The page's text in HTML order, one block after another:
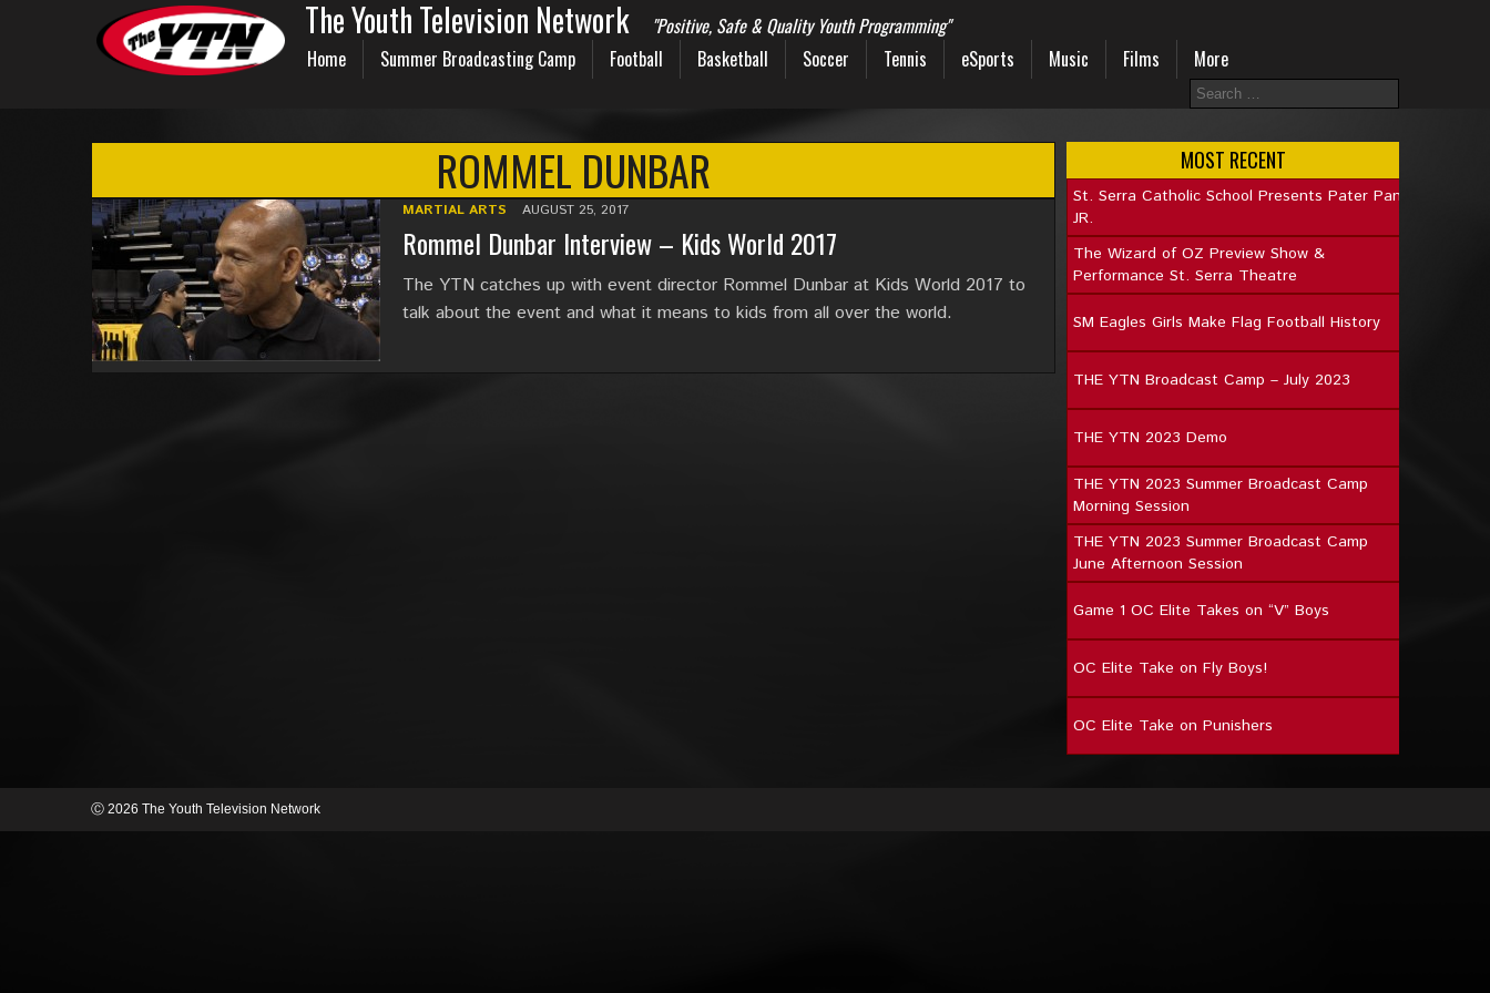
The Youth Television Network
"Positive, Safe & Quality Youth Programming"
Home
Summer Broadcasting Camp Football Basketball Soccer Tennis eSports Music Films More
ROMMEL DUNBAR
MARTIAL ARTS AUGUST 25, 2017
Rommel Dunbar Interview – Kids World 2017
The YTN catches up with event director Rommel Dunbar at Kids World 2017 to
talk about the event and what it means to kids from all over the world.
MOST RECENT
St. Serra Catholic School Presents Pater Pan
JR.
The Wizard of OZ Preview Show &
Performance St. Serra Theatre
SM Eagles Girls Make Flag Football History
THE YTN Broadcast Camp – July 2023
THE YTN 2023 Demo
THE YTN 2023 Summer Broadcast Camp
Morning Session
THE YTN 2023 Summer Broadcast Camp
June Afternoon Session
Game 1 OC Elite Takes on “V” Boys
OC Elite Take on Fly Boys!
OC Elite Take on Punishers
Ⓒ 2026 The Youth Television Network